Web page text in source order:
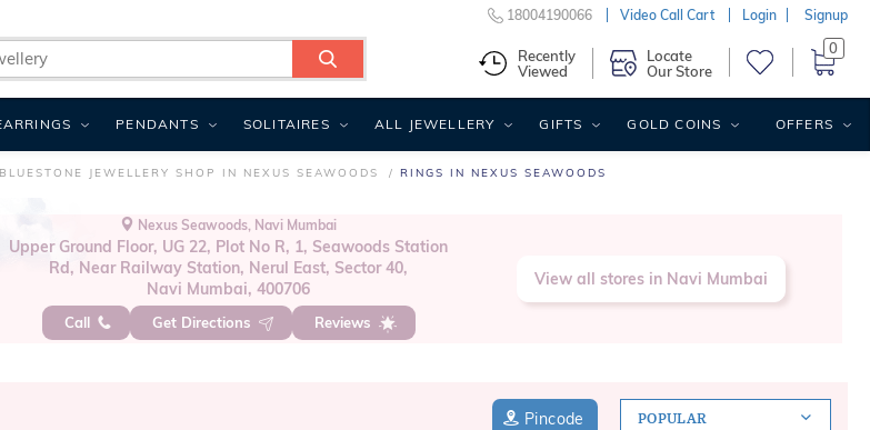
BLUESTONE JEWELLERY SHOP IN NEXUS SEAWOODS RINGS IN NEXUS SEAWOODS
Nexus Seawoods, Navi Mumbai
Upper Ground Floor, UG 22, Plot No R, 1, Seawoods Station
Rd, Near Railway Station, Nerul East, Sector 40,
Navi Mumbai, 400706
Call Get Directions Reviews
View all stores in Navi Mumbai
POPULAR
Pincode
18004190066 Video Call Cart Login Signup
Recently
Viewed
Locate
Our Store
0
PENDANTS SOLITAIRES ALL JEWELLERY GIFTS GOLD COINS OFFERS